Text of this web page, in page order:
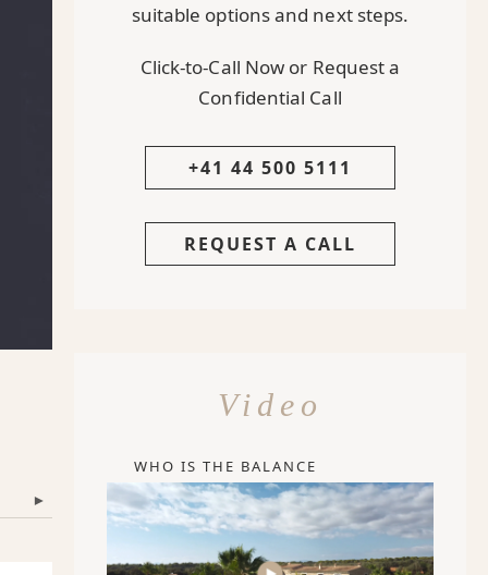
▾
suitable options and next steps.
Click-to-Call Now or Request a
Confidential Call
+41 44 500 5111
REQUEST A CALL
Video
WHO IS THE BALANCE